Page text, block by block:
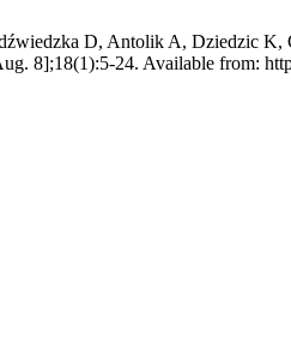
D, Antolik A, Dziedzic K,
8];18(1):5-24. Available from: